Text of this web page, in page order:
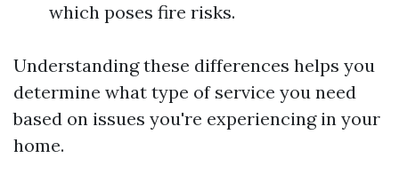
which poses fire risks.
Understanding these differences helps you
determine what type of service you need
based on issues you're experiencing in your
home.